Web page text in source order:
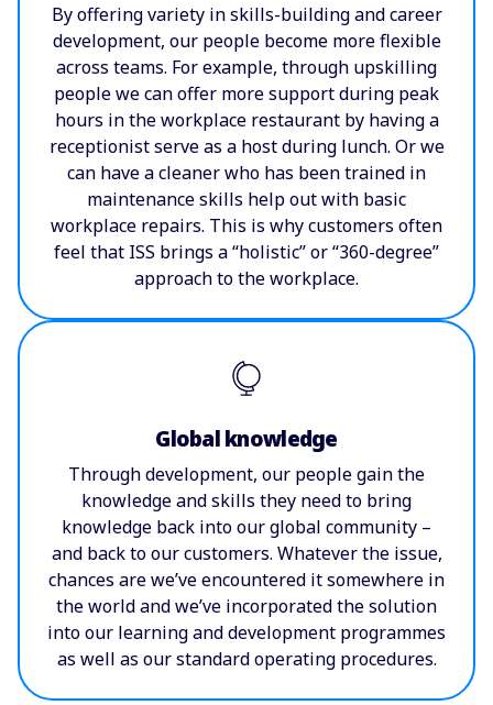
By offering variety in skills-building and career
development, our people become more flexible
across teams. For example, through upskilling
people we can offer more support during peak
hours in the workplace restaurant by having a
receptionist serve as a host during lunch. Or we
can have a cleaner who has been trained in
maintenance skills help out with basic
workplace repairs. This is why customers often
feel that ISS brings a “holistic” or “360-degree”
approach to the workplace.
Global knowledge
Through development, our people gain the
knowledge and skills they need to bring
knowledge back into our global community –
and back to our customers. Whatever the issue,
chances are we’ve encountered it somewhere in
the world and we’ve incorporated the solution
into our learning and development programmes
as well as our standard operating procedures.